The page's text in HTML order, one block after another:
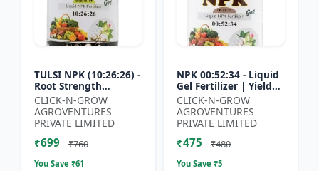
TULSI NPK (10:26:26) -
Root Strength
Promoter | Yield
Improvement Formula
| Water Soluble NPK
Fertil...
CLICK-N-GROW
AGROVENTURES
PRIVATE LIMITED
₹699 ₹760
You Save ₹61
NPK 00:52:34 - Liquid
Gel Fertilizer | Yield
Improvement Formula
| Root Strength
Booster | Water Sol...
CLICK-N-GROW
AGROVENTURES
PRIVATE LIMITED
₹475 ₹480
You Save ₹5